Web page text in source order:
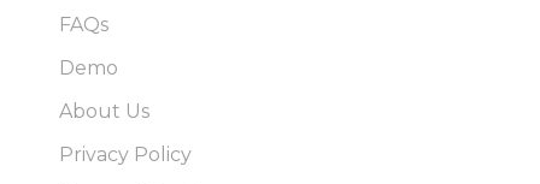
FAQs
Demo
About Us
Privacy Policy